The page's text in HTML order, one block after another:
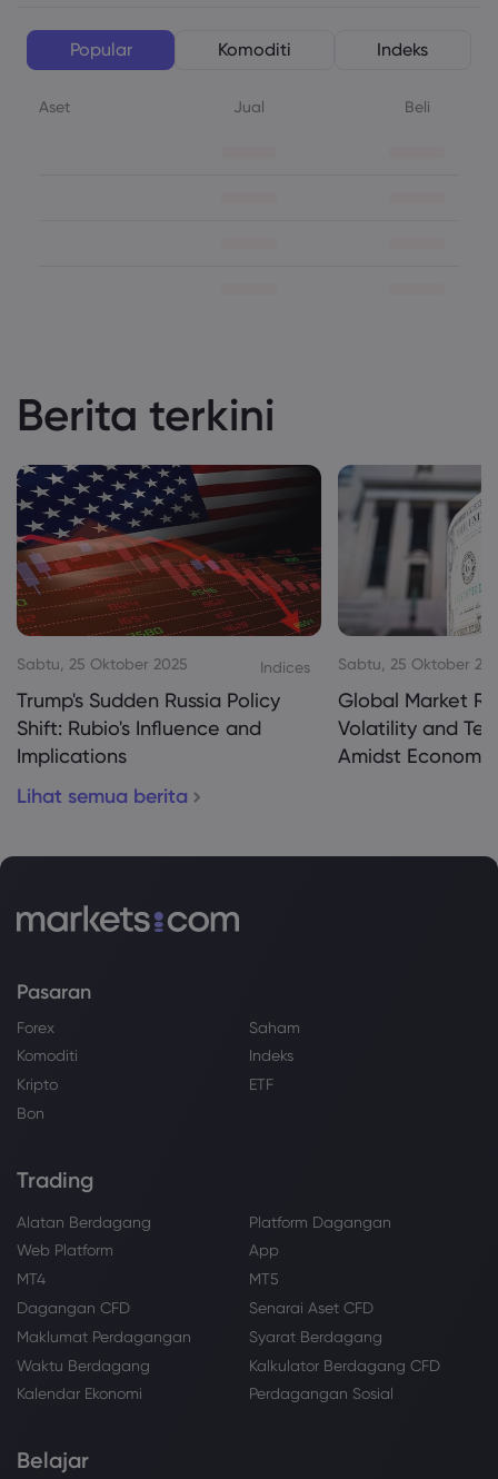
Popular Komoditi Indeks
Aset Jual Beli
Berita terkini
Sabtu, 25 Oktober 2025 Indices
Trump's Sudden Russia Policy
Shift: Rubio's Influence and
Implications
Sabtu, 25 Oktober
Global Market
Volatility and
Amidst
Lihat semua berita
Pasaran
Forex
Saham
Komoditi
Indeks
Kripto
ETF
Bon
Trading
Alatan Berdagang
Platform Dagangan
Web Platform
App
MT4
MT5
Dagangan CFD
Senarai Aset CFD
Maklumat Perdagangan
Syarat Berdagang
Waktu Berdagang
Kalkulator Berdagang CFD
Kalendar Ekonomi
Perdagangan Sosial
Belajar